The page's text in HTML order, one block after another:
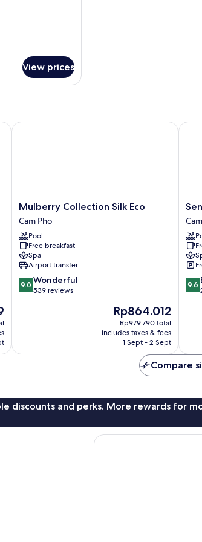
View prices
Mulberry
Collection
Silk
Eco
Cam
Pho
Mulberry Collection Silk Eco
Cam Pho
Pool
Free breakfast
Spa
Airport transfer
9.0
out
9.0 Wonderful
539 reviews
The
price
is
Rp864.012
Rp864.012
Rp979.790 total
includes taxes & fees
1 Sept - 2 Sept
Mulberry Collection Silk Eco
Sen
Hoi
An
Cam
9.6
out
9.6
Sen
Compare
discounts and perks. More rewards for